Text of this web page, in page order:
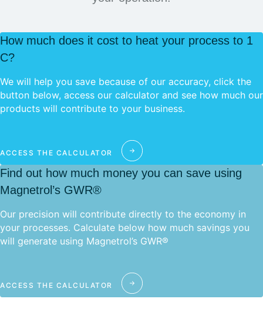
How much does it cost to heat your process to 1
C?
We will help you save because of our accuracy, click the
button below, access our calculator and see how much our
products will contribute to your business.
ACCESS THE CALCULATOR
Find out how much money you can save using
Magnetrol’s GWR®
Our precision will contribute directly to the economy in
your processes. Calculate below how much savings you
will generate using Magnetrol’s GWR®
ACCESS THE CALCULATOR